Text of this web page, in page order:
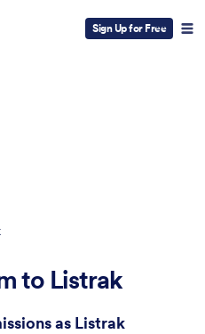
Sign Up for Free
to Listrak
as Listrak